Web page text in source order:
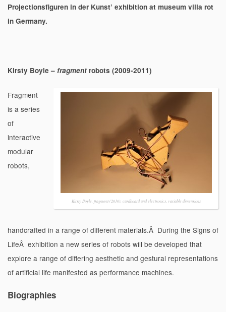
Projectionsfiguren in der Kunst’ exhibition at museum villa rot
in Germany.
Kirsty Boyle – fragment robots (2009-2011)
Kirsty Boyle, fragment (2010), cardboard and electronics, variable dimensions
Fragment
is a series
of
interactive
modular
robots,
handcrafted in a range of different materials.Â During the Signs of
LifeÂ exhibition a new series of robots will be developed that
explore a range of differing aesthetic and gestural representations
of artificial life manifested as performance machines.
Biographies